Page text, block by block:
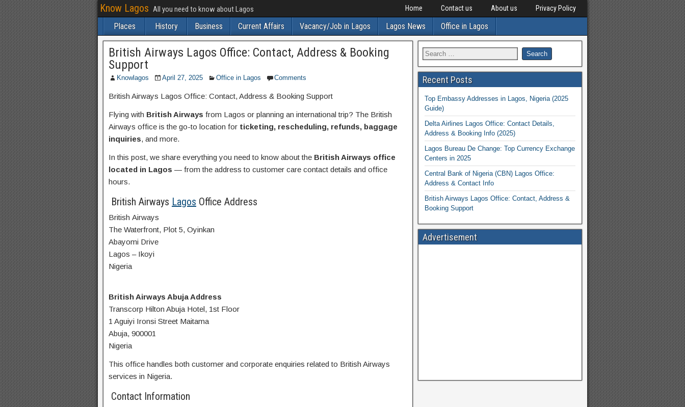
Know Lagos All you need to know about Lagos Home Contact us About us Privacy Policy
Places History Business Current Affairs Vacancy/Job in Lagos Lagos News Office in Lagos
British Airways Lagos Office: Contact, Address & Booking
Support
Knowlagos April 27, 2025 Office in Lagos Comments
British Airways Lagos Office: Contact, Address & Booking Support
Flying with British Airways from Lagos or planning an international trip? The British
Airways office is the go-to location for ticketing, rescheduling, refunds, baggage
inquiries, and more.
In this post, we share everything you need to know about the British Airways office
located in Lagos — from the address to customer care contact details and office
hours.
British Airways Lagos Office Address
British Airways
The Waterfront, Plot 5, Oyinkan
Abayomi Drive
Lagos – Ikoyi
Nigeria
British Airways Abuja Address
Transcorp Hilton Abuja Hotel, 1st Floor
1 Aguiyi Ironsi Street Maitama
Abuja, 900001
Nigeria
This office handles both customer and corporate enquiries related to British Airways
services in Nigeria.
Contact Information
Recent Posts
Top Embassy Addresses in Lagos, Nigeria (2025
Guide)
Delta Airlines Lagos Office: Contact Details,
Address & Booking Info (2025)
Lagos Bureau De Change: Top Currency Exchange
Centers in 2025
Central Bank of Nigeria (CBN) Lagos Office:
Address & Contact Info
British Airways Lagos Office: Contact, Address &
Booking Support
Advertisement